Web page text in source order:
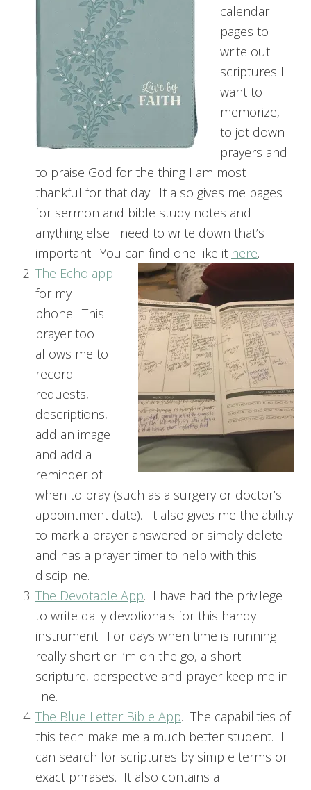
calendar
pages to
write out
scriptures I
want to
memorize,
to jot down
prayers and
to praise God for the thing I am most
thankful for that day. It also gives me pages
for sermon and bible study notes and
anything else I need to write down that’s
important. You can find one like it here.
The Echo app
for my
phone. This
prayer tool
allows me to
record
requests,
descriptions,
add an image
and add a
reminder of
when to pray (such as a surgery or doctor’s
appointment date). It also gives me the ability
to mark a prayer answered or simply delete
and has a prayer timer to help with this
discipline.
The Devotable App. I have had the privilege
to write daily devotionals for this handy
instrument. For days when time is running
really short or I’m on the go, a short
scripture, perspective and prayer keep me in
line.
The Blue Letter Bible App. The capabilities of
this tech make me a much better student. I
can search for scriptures by simple terms or
exact phrases. It also contains a